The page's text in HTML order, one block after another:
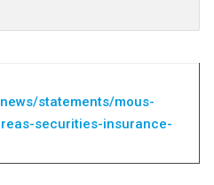
statements/mous-
securities-insurance-